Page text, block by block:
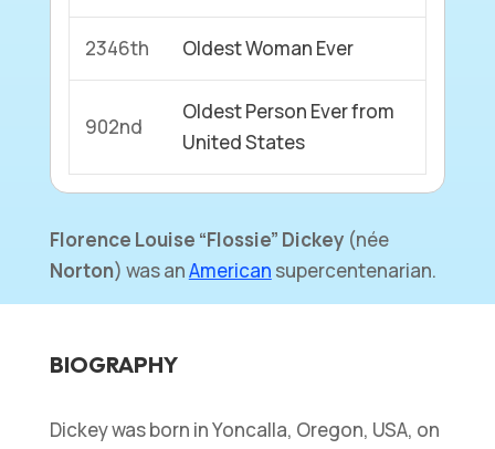
2346th Oldest Woman Ever
902nd
Oldest Person Ever from
United States
Florence Louise “Flossie” Dickey (née
Norton) was anAmerican supercentenarian.
BIOGRAPHY
Dickey was born in Yoncalla, Oregon, USA, on